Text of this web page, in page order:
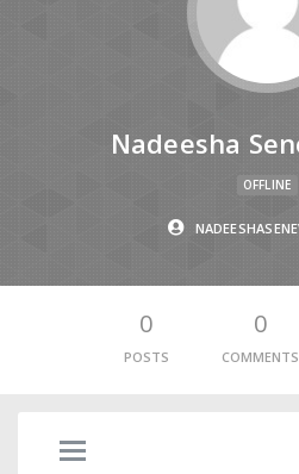
Nadeesha
OFFLINE
0
POSTS
0
COMMENTS